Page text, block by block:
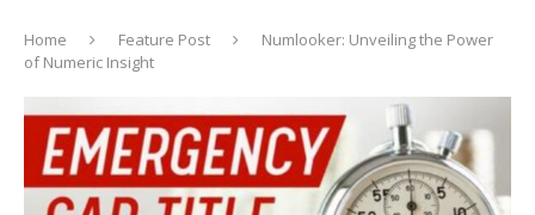
Home Feature Post
Numlooker: Unveiling the Power
of Numeric Insight